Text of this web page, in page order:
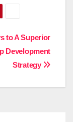
to A Superior
Development
Strategy